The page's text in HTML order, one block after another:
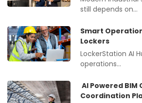
still depends on…
Smart
Lockers
LockerStation AI
operations…
AI Powered BIM
Coordination